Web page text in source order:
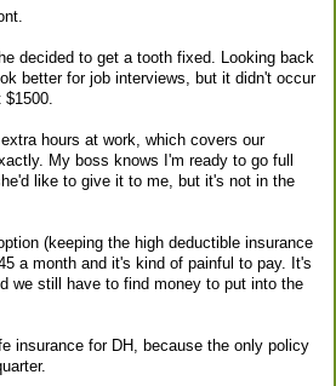
decided to get a tooth fixed. Looking back
better for job interviews, but it didn't occur
hours at work, which covers our
My boss knows I'm ready to go full
like to give it to me, but it's not in the
(keeping the high deductible insurance
a month and it's kind of painful to pay. It's
we still have to find money to put into the
insurance for DH, because the only policy